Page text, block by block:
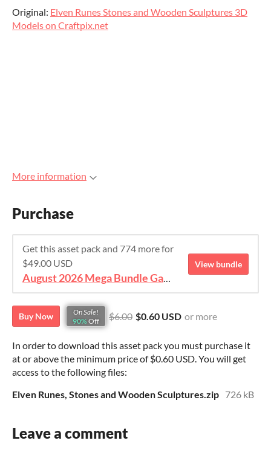
Original: Elven Runes Stones and Wooden Sculptures 3D
Models on Craftpix.net
More information
Purchase
Get this asset pack and 774 more for
$49.00 USD
August 2026 Mega Bundle Game Assets - save 98%
View bundle
Buy Now
On Sale!
90% Off $6.00 $0.60 USD or more
In order to download this asset pack you must purchase it
at or above the minimum price of $0.60 USD. You will get
access to the following files:
Elven Runes, Stones and Wooden Sculptures.zip 726 kB
Leave a comment